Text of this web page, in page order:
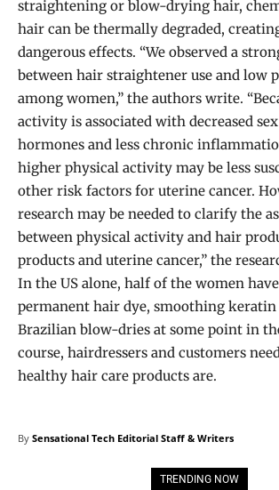
straightening or blow-drying hair,
hair can be thermally degraded,
dangerous effects. “We observed a
between hair straightener use and low
among women,” the authors write.
activity is associated with decreased
hormones and less chronic
higher physical activity may be less
other risk factors for uterine cancer.
research may be needed to clarify the
between physical activity and hair
products and uterine cancer,” the
In the US alone, half of the women
permanent hair dye, smoothing keratin
Brazilian blow-dries at some point in
course, hairdressers and customers
healthy hair care products are.
By Sensational Tech Editorial Staff & Writers
TRENDING NOW